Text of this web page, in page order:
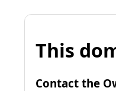
This
Contact the